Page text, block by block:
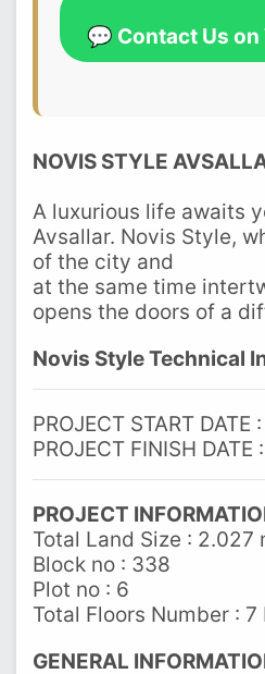
💬 Contact Us
NOVIS STYLE
A luxurious life awaits
Avsallar. Novis Style,
of the city and
at the same time
opens the doors of a
Novis Style Technical
PROJECT START
PROJECT FINISH
PROJECT
Total Land Size : 2.027
Block no : 338
Plot no : 6
Total Floors Number : 7
GENERAL